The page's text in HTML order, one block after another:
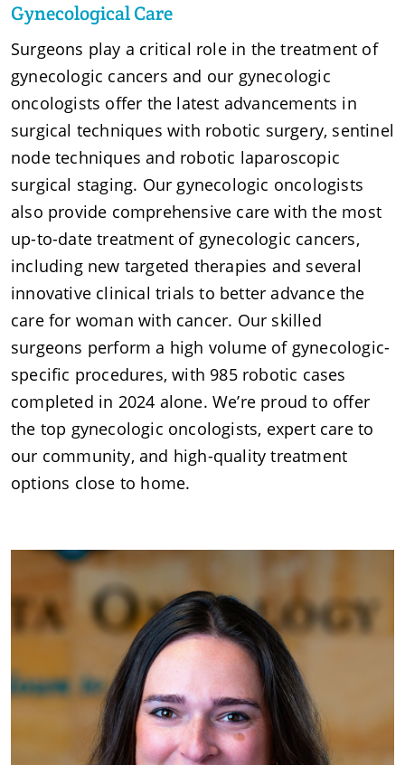
Gynecological Care
Surgeons play a critical role in the treatment of
gynecologic cancers and our gynecologic
oncologists offer the latest advancements in
surgical techniques with robotic surgery, sentinel
node techniques and robotic laparoscopic
surgical staging. Our gynecologic oncologists
also provide comprehensive care with the most
up-to-date treatment of gynecologic cancers,
including new targeted therapies and several
innovative clinical trials to better advance the
care for woman with cancer. Our skilled
surgeons perform a high volume of gynecologic-
specific procedures, with 985 robotic cases
completed in 2024 alone. We’re proud to offer
the top gynecologic oncologists, expert care to
our community, and high-quality treatment
options close to home.